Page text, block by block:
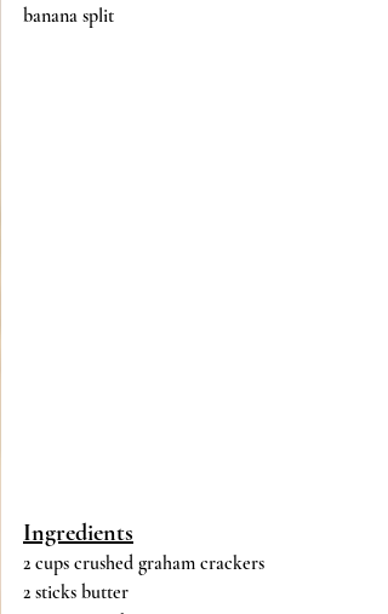
banana split
Ingredients
2 cups crushed graham crackers
2 sticks butter